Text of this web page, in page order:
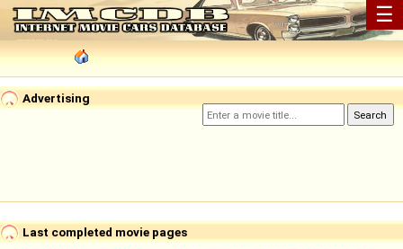
☰
Advertising
Last completed movie pages